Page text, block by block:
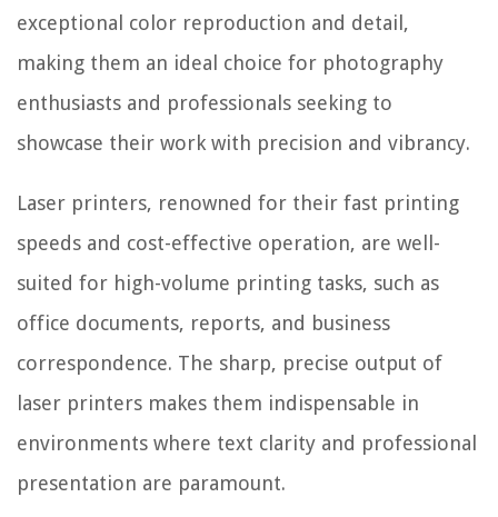
exceptional color reproduction and detail,
making them an ideal choice for photography
enthusiasts and professionals seeking to
showcase their work with precision and vibrancy.
Laser printers, renowned for their fast printing
speeds and cost-effective operation, are well-
suited for high-volume printing tasks, such as
office documents, reports, and business
correspondence. The sharp, precise output of
laser printers makes them indispensable in
environments where text clarity and professional
presentation are paramount.